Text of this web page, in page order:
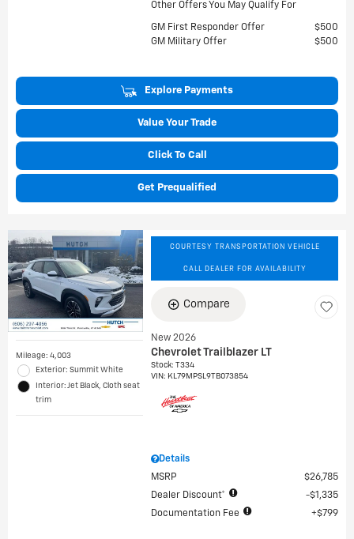
Other Offers You May Qualify For
GM First Responder Offer
$500
GM Military Offer
$500
Explore Payments
Value Your Trade
Click To Call
Get Prequalified
Mileage: 4,003
Exterior: Summit White
Interior: Jet Black, Cloth seat
trim
COURTESY TRANSPORTATION VEHICLE
CALL DEALER FOR AVAILABILITY
Compare
New 2026
Chevrolet Trailblazer LT
Stock:T334
VIN: KL79MPSL9TB073854
Details
MSRP
$26,785
Dealer Discount*
$1,335
Documentation Fee
$799